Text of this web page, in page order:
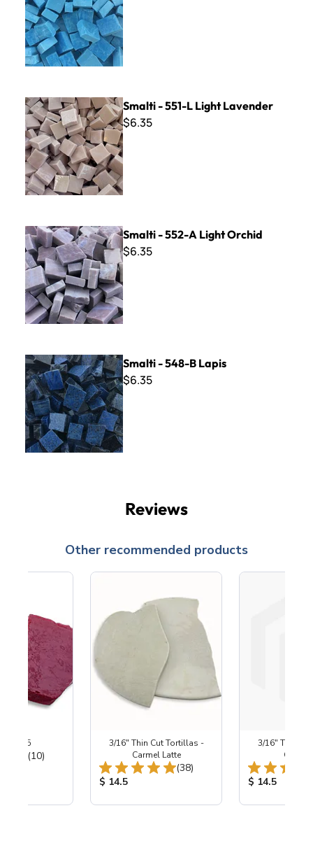
Smalti - 551-L Light Lavender
Smalti - 551-L Light Lavender
$6.35
Smalti - 552-A Light Orchid
Smalti - 552-A Light Orchid
$6.35
Smalti - 548-B Lapis
Smalti - 548-B Lapis
$6.35
Reviews
Other recommended products
B-295
Total Reviews:
(10)
3/16" Thin Cut Tortillas -
Carmel Latte
Total Reviews:
(38)
Product Price:
$ 14.5
3/16" Thin
Product
$ 14.5